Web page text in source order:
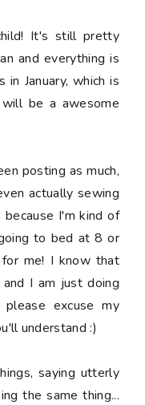
It's still pretty
and everything is
January, which is
be a awesome
posting as much,
actually sewing
I'm kind of
to bed at 8 or
me! I know that
I am just doing
excuse my
understand :)
saying utterly
the same thing...